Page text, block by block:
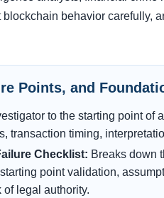
behavior carefully,
Points, and
to the starting point of
transaction timing,
Checklist: Breaks down
point validation,
legal authority.